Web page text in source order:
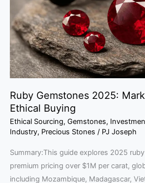
Ruby Gemstones 2025:
Ethical Buying
Ethical Sourcing, Gemstones,
Industry, Precious Stones / PJ Joseph
Summary:This guide explores 2025
premium pricing over $1M per carat,
including Mozambique, Madagascar,
Sources
Ethical
Buying